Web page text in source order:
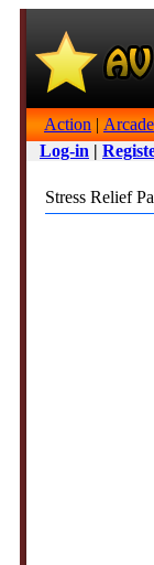
Action | Arcade
Log-in |
Stress Relief